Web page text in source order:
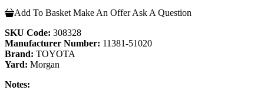
Add To Basket Make An Offer Ask A Question
SKU Code: 308328
Manufacturer Number: 11381-51020
Brand: TOYOTA
Yard: Morgan
Notes: